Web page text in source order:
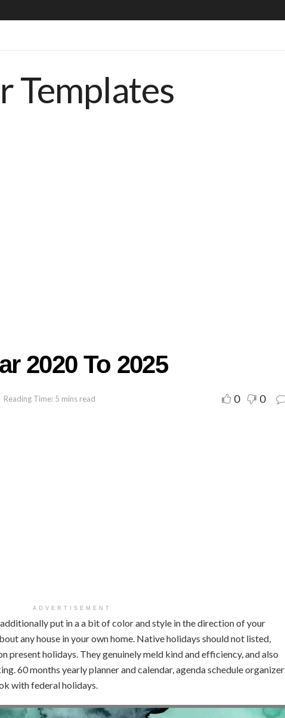
Templates
2020 To 2025
Reading Time: 5 mins read 0 0
ADVERTISEMENT
additionally put in a a bit of color and style in the direction of your
any house in your own home. Native holidays should not listed,
present holidays. They genuinely meld kind and efficiency, and also
60 months yearly planner and calendar, agenda schedule organizer
with federal holidays.